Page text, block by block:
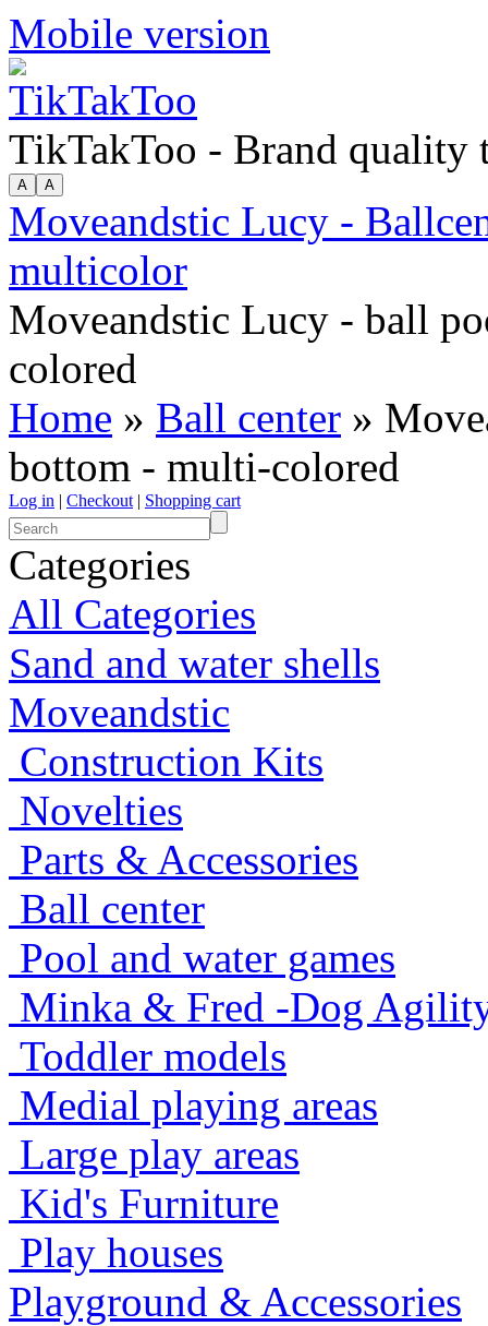
Mobile version
TikTakToo - Brand quality
Moveandstic Lucy -
multicolor
Moveandstic Lucy - ball
colored
Home » Ball center »
bottom - multi-colored
Log in | Checkout | Shopping cart
Categories
All Categories
Sand and water shells
Moveandstic
Construction Kits
Novelties
Parts & Accessories
Ball center
Pool and water games
Minka & Fred -Dog
Toddler models
Medial playing areas
Large play areas
Kid's Furniture
Play houses
Playground & Accessories